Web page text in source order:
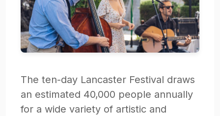
The ten-day Lancaster Festival draws
an estimated 40,000 people annually
for a wide variety of artistic and